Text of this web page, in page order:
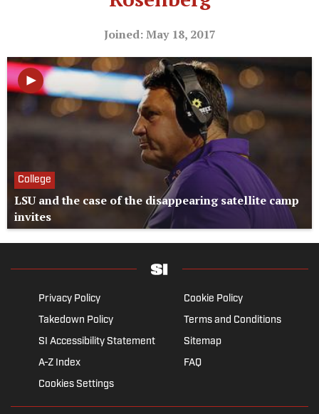
Joined: May 18, 2017
College
LSU and the case of the disappearing satellite camp
invites
Privacy Policy
Cookie Policy
Takedown Policy
Terms and Conditions
SI Accessibility Statement
Sitemap
A-Z Index
FAQ
Cookies Settings